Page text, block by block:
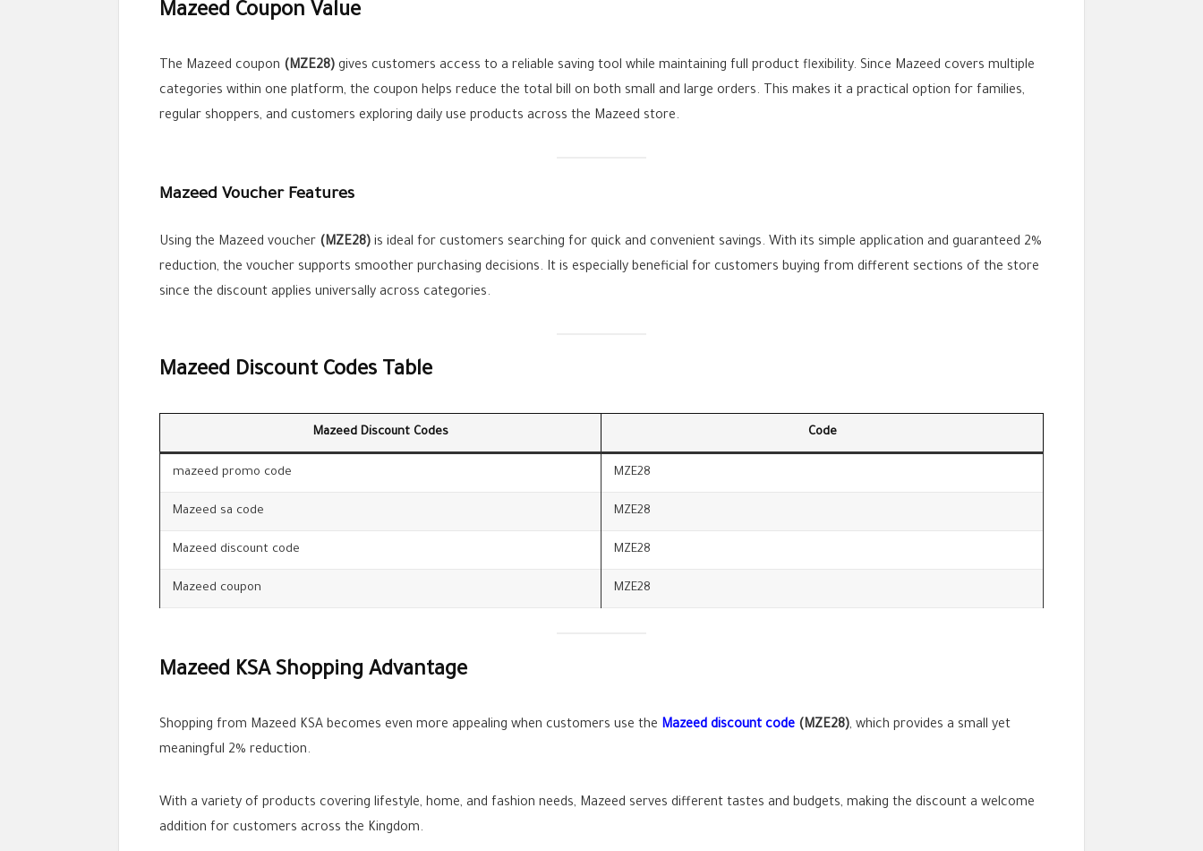
Mazeed Coupon Value
The Mazeed coupon (MZE28) gives customers access to a reliable saving tool while maintaining full product flexibility. Since Mazeed covers multiple
categories within one platform, the coupon helps reduce the total bill on both small and large orders. This makes it a practical option for families,
regular shoppers, and customers exploring daily use products across the Mazeed store.
Mazeed Voucher Features
Using the Mazeed voucher (MZE28) is ideal for customers searching for quick and convenient savings. With its simple application and guaranteed 2%
reduction, the voucher supports smoother purchasing decisions. It is especially beneficial for customers buying from different sections of the store
since the discount applies universally across categories.
Mazeed Discount Codes Table
Mazeed Discount Codes Code
mazeed promo code MZE28
Mazeed sa code MZE28
Mazeed discount code MZE28
Mazeed coupon MZE28
Mazeed KSA Shopping Advantage
Shopping from Mazeed KSA becomes even more appealing when customers use the Mazeed discount code (MZE28), which provides a small yet
meaningful 2% reduction.
With a variety of products covering lifestyle, home, and fashion needs, Mazeed serves different tastes and budgets, making the discount a welcome
addition for customers across the Kingdom.